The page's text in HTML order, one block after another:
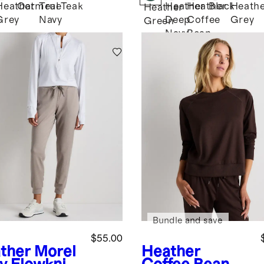
Oatmeal
True
Navy
Teak
Heather
Green
Heather
Deep
Navy
Heather
Coffee
Bean
Brown
Black
Grey
Morel
$55.00
Heather
Bundle and save